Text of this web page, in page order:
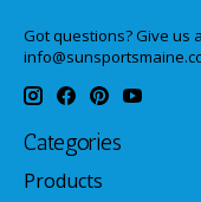
Got questions? Give us
Categories
Products